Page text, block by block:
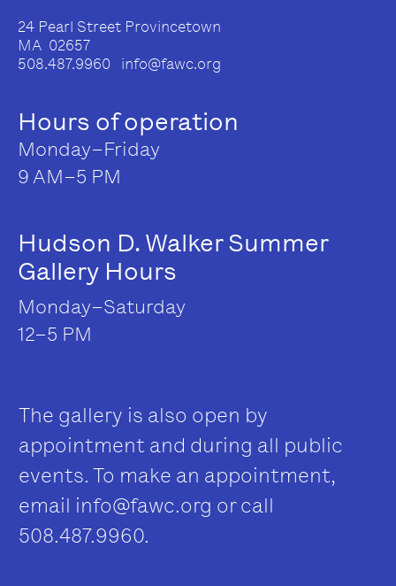
24 Pearl Street Provincetown
MA 02657
508.487.9960 info@fawc.org
Hours of operation
Monday–Friday
9 AM–5 PM
Hudson D. Walker Summer
Gallery Hours
Monday–Saturday
12–5 PM
The gallery is also open by
appointment and during all public
events. To make an appointment,
email info@fawc.org or call
508.487.9960.